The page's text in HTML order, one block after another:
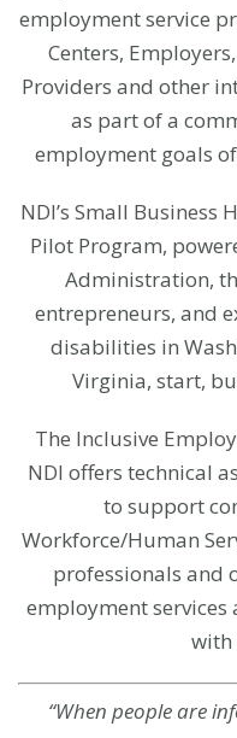
employment service
Centers,
Providers and other
as part of a
employment goals
NDI’s Small Business
Pilot Program,
Administration,
entrepreneurs, and
disabilities in
Virginia, start,
The Inclusive
NDI offers technical
to support
Workforce/Human
professionals and
employment
with
“When people are